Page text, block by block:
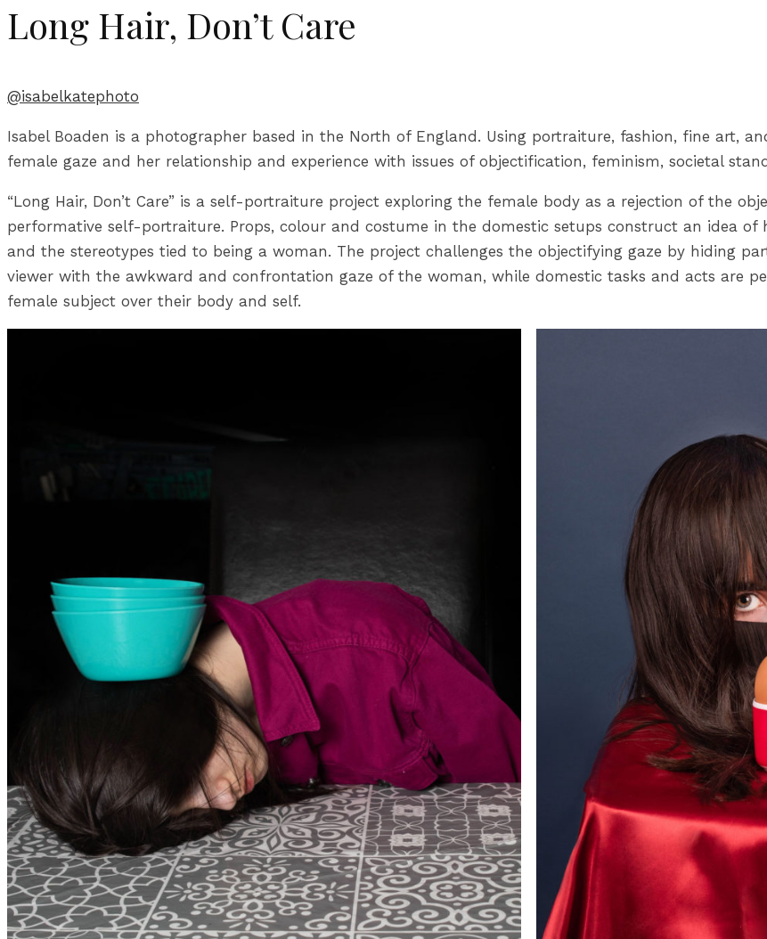
Long Hair, Don’t Care
@isabelkatephoto
Isabel Boaden is a photographer based in the North of England. Using portraiture, fashion, fine art,
female gaze and her relationship and experience with issues of objectification, feminism, societal
“Long Hair, Don’t Care” is a self-portraiture project exploring the female body as a rejection of the
performative self-portraiture. Props, colour and costume in the domestic setups construct an idea of
and the stereotypes tied to being a woman. The project challenges the objectifying gaze by hiding
viewer with the awkward and confrontation gaze of the woman, while domestic tasks and acts are
female subject over their body and self.